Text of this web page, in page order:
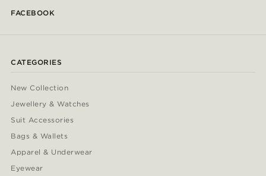
FACEBOOK
CATEGORIES
New Collection
Jewellery & Watches
Suit Accessories
Bags & Wallets
Apparel & Underwear
Eyewear